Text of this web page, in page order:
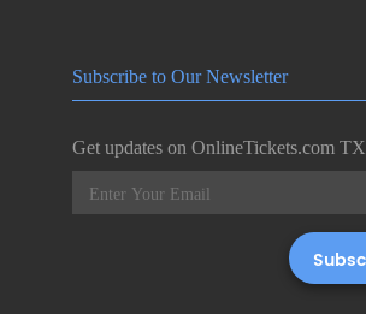
Subscribe to Our Newsletter
Get updates on OnlineTickets.com TX